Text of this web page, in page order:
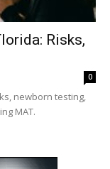
Risks,
0
newborn testing,
MAT.